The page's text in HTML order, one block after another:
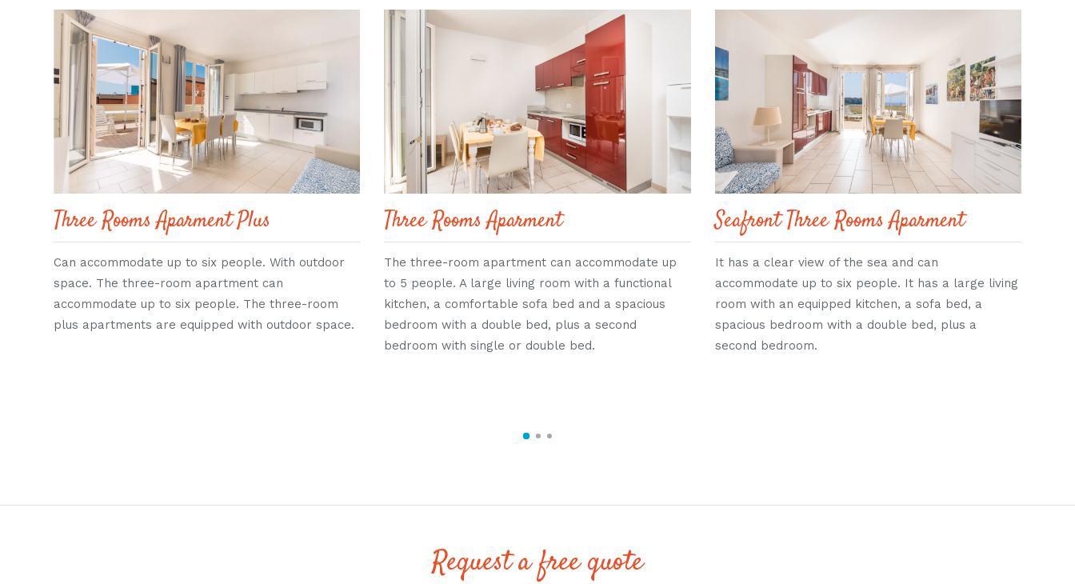
Three Rooms Aparment Plus
Can accommodate up to six people. With outdoor
space. The three-room apartment can
accommodate up to six people. The three-room
plus apartments are equipped with outdoor space.
Three Rooms Aparment
The three-room apartment can accommodate up
to 5 people. A large living room with a functional
kitchen, a comfortable sofa bed and a spacious
bedroom with a double bed, plus a second
bedroom with single or double bed.
Seafront Three Rooms Aparment
It has a clear view of the sea and can
accommodate up to six people. It has a large living
room with an equipped kitchen, a sofa bed, a
spacious bedroom with a double bed, plus a
second bedroom.
Request a free quote